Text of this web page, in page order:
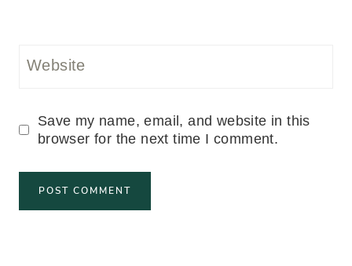
Website
Save my name, email, and website in this
browser for the next time I comment.